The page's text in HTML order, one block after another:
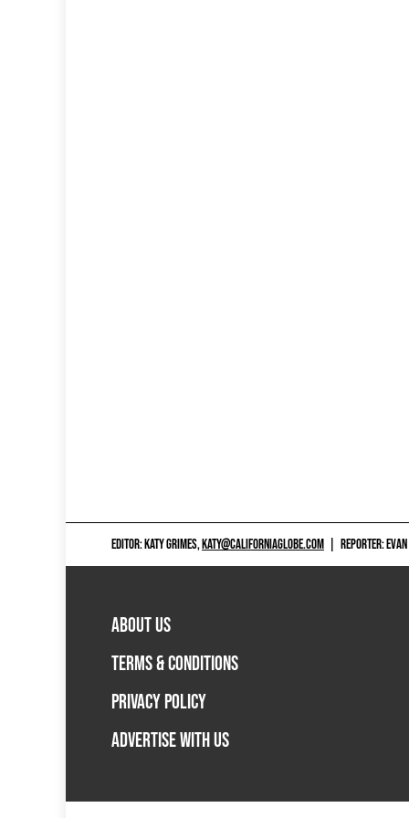
EDITOR: KATY GRIMES,KATY@CALIFORNIAGLOBE.COM REPORTER:
ABOUT US
TERMS & CONDITIONS
PRIVACY POLICY
ADVERTISE WITH US